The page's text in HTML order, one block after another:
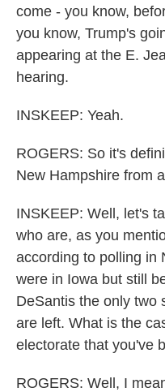
come - you know,
you know, Trump's
appearing at the E.
hearing.
INSKEEP: Yeah.
ROGERS: So it's
New Hampshire from
INSKEEP: Well, let's
who are, as you
according to polling in
were in Iowa but still
DeSantis the only two
are left. What is the
electorate that you've
ROGERS: Well, I